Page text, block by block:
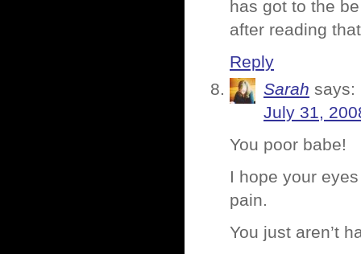
has got to the
after reading
Reply
Sarah says:
July 31,
You poor babe!
I hope your
pain.
You just aren’t